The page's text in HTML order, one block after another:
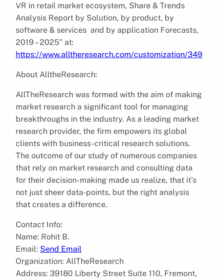
VR in retail market ecosystem, Share & Trends
Analysis Report by Solution, by product, by
software & services and by application Forecasts,
2019 – 2025” at:
https://www.alltheresearch.com/customization/349
About AlltheResearch:
AllTheResearch was formed with the aim of making
market research a significant tool for managing
breakthroughs in the industry. As a leading market
research provider, the firm empowers its global
clients with business-critical research solutions.
The outcome of our study of numerous companies
that rely on market research and consulting data
for their decision-making made us realize, that it’s
not just sheer data-points, but the right analysis
that creates a difference.
Contact Info:
Name: Rohit B.
Email: Send Email
Organization: AllTheResearch
Address: 39180 Liberty Street Suite 110, Fremont,